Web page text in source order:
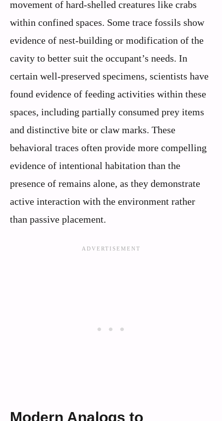
movement of hard-shelled creatures like crabs
within confined spaces. Some trace fossils show
evidence of nest-building or modification of the
cavity to better suit the occupant’s needs. In
certain well-preserved specimens, scientists have
found evidence of feeding activities within these
spaces, including partially consumed prey items
and distinctive bite or claw marks. These
behavioral traces often provide more compelling
evidence of intentional habitation than the
presence of remains alone, as they demonstrate
active interaction with the environment rather
than passive placement.
Modern Analogs to